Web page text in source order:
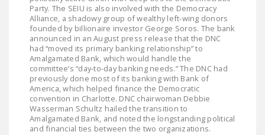
Party. The SEIU is also involved with the Democracy
Alliance, a shadowy group of wealthy left-wing donors
founded by billionaire investor George Soros. The bank
announced in an August press release that the DNC
had “moved its primary banking relationship” to
Amalgamated Bank, which would handle the
committee’s “day-to-day banking needs.” The DNC had
previously done most of its banking with Bank of
America, which helped finance the Democratic
convention in Charlotte. DNC chairwoman Debbie
Wasserman Schultz hailed the transition to
Amalgamated Bank, and noted the longstanding political
and financial ties between the two organizations.